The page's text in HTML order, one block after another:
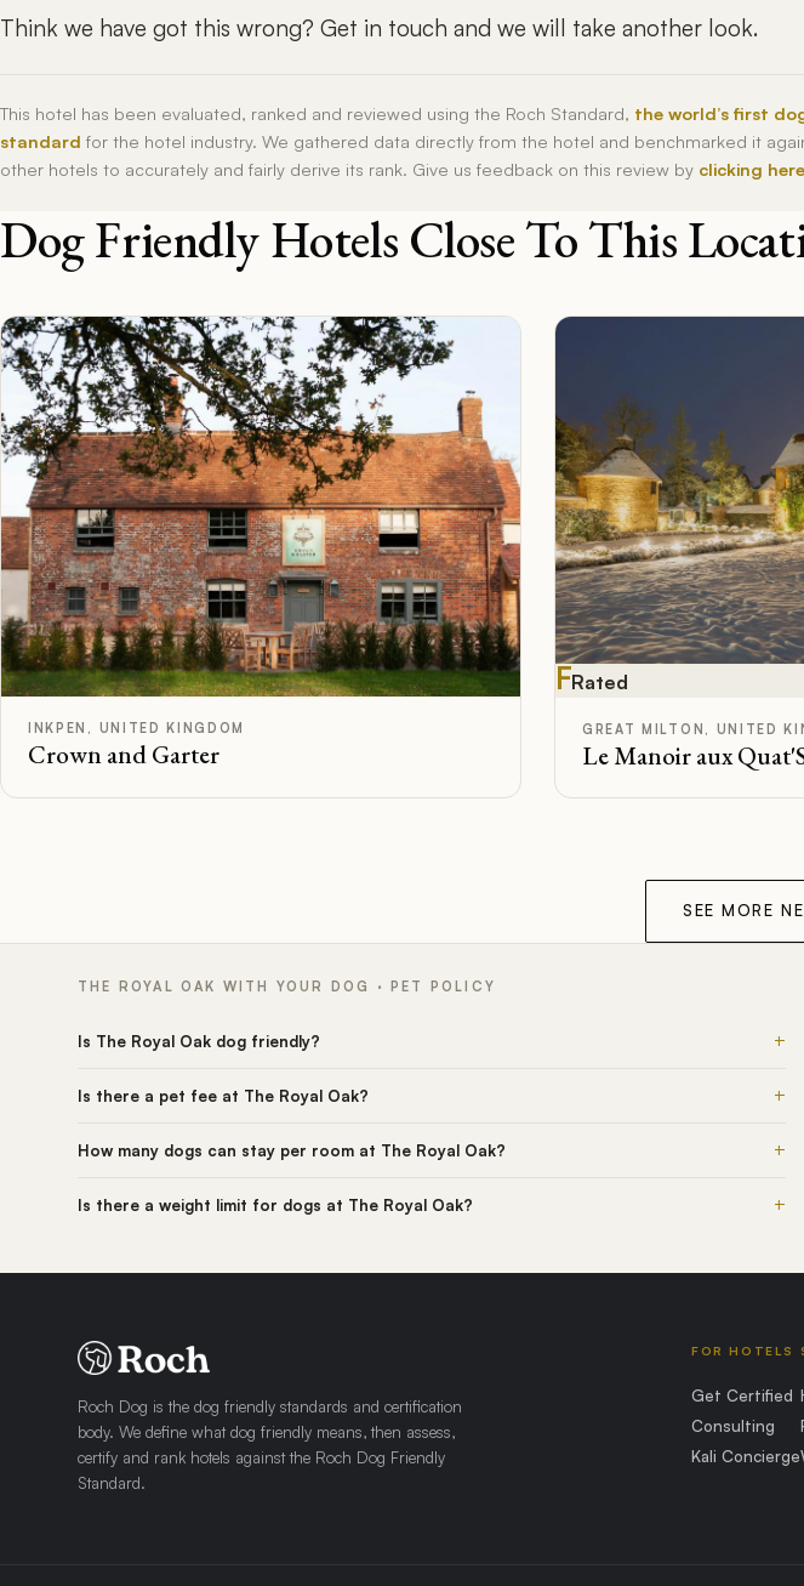
Think we have got this wrong? Get in touch and we will take another look.
This hotel has been evaluated, ranked and reviewed using the Roch Standard, the world’s first
standard for the hotel industry. We gathered data directly from the hotel and benchmarked it
other hotels to accurately and fairly derive its rank. Give us feedback on this review by clicking here
Dog Friendly Hotels Close To This
INKPEN, UNITED KINGDOM
Crown and Garter
FRated
GREAT MILTON, UNITED
Le Manoir aux
SEE MORE
THE ROYAL OAK WITH YOUR DOG · PET POLICY
Is The Royal Oak dog friendly? +
Is there a pet fee at The Royal Oak? +
How many dogs can stay per room at The Royal Oak? +
Is there a weight limit for dogs at The Royal Oak? +
Roch Dog is the dog friendly standards and certification
body. We define what dog friendly means, then assess,
certify and rank hotels against the Roch Dog Friendly
Standard.
FOR HOTELS
Get Certified
Consulting
Kali Concierge